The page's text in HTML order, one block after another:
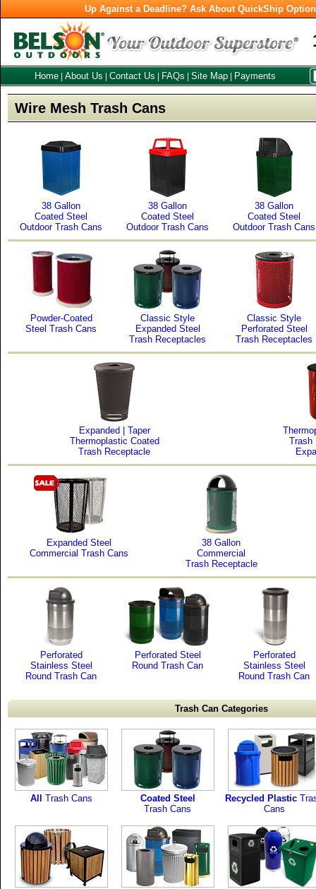
Up Against a Deadline? Ask About QuickShip
Home About Us Contact Us FAQs Site Map Payments
Wire Mesh Trash Cans
38 Gallon
Coated Steel
Outdoor Trash Cans
38 Gallon
Coated Steel
Outdoor Trash Cans
38 Gallon
Coated Steel
Outdoor Trash Cans
Powder-Coated
Steel Trash Cans
Classic Style
Expanded Steel
Trash Receptacles
Classic Style
Perforated Steel
Trash Receptacles
Expanded | Taper
Thermoplastic Coated
Trash Receptacle
Trash
Expanded Steel
Commercial Trash Cans
38 Gallon
Commercial
Trash Receptacle
Perforated
Stainless Steel
Round Trash Can
Perforated Steel
Round Trash Can
Perforated
Stainless Steel
Round Trash Can
Trash Can Categories
All Trash Cans
Coated Steel
Trash Cans
Recycled Plastic
Cans